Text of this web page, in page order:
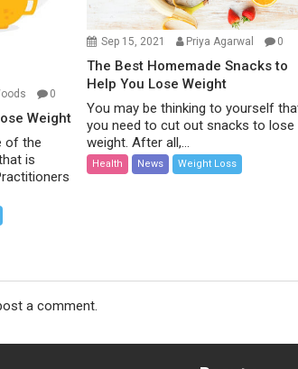
0
Weight
of the
is
Sep 15, 2021 Priya Agarwal 0
The Best Homemade Snacks to
Help You Lose Weight
You may be thinking to yourself
you need to cut out snacks to lose
weight. After all,...
Health News Weight Loss
a comment.